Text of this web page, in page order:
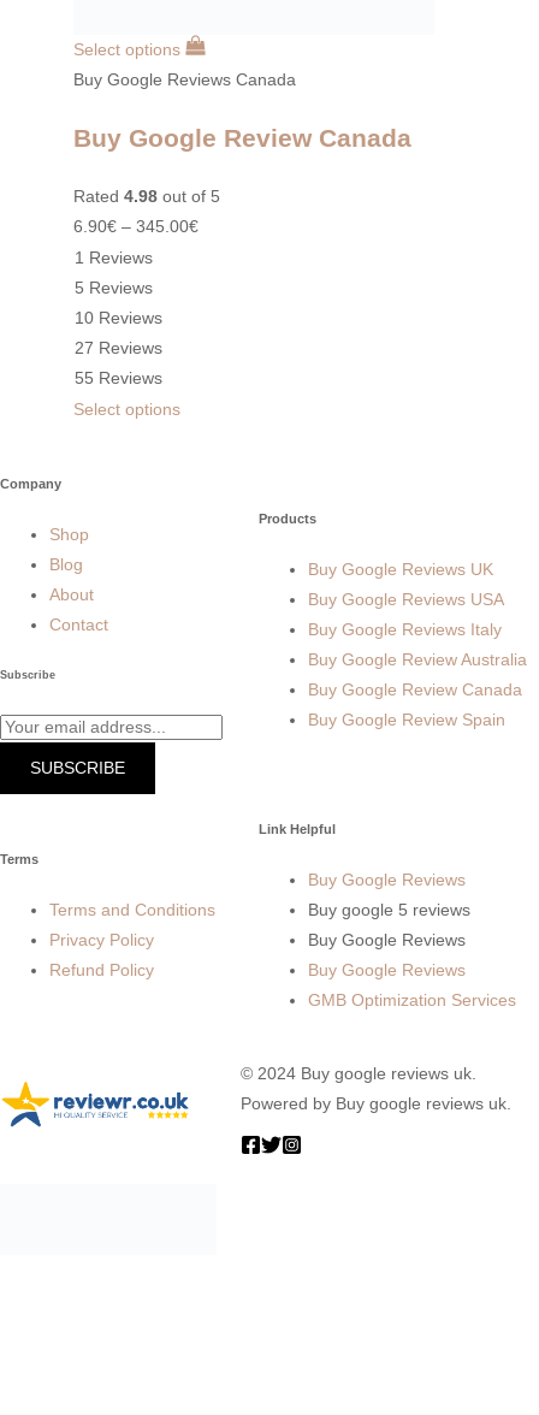
Select options
Buy Google Reviews Canada
Buy Google Review Canada
Rated4.98 out of 5
6.90€ –345.00€
1 Reviews
5 Reviews
10 Reviews
27 Reviews
55 Reviews
Select options
Company
Shop
Blog
About
Contact
Subscribe
SUBSCRIBE
Products
Buy Google Reviews UK
Buy Google Reviews USA
Buy Google Reviews Italy
Buy Google Review Australia
Buy Google Review Canada
Buy Google Review Spain
Terms
Terms and Conditions
Privacy Policy
Refund Policy
Link Helpful
Buy Google Reviews
Buy google 5 reviews
Buy Google Reviews
Buy Google Reviews
GMB Optimization Services
© 2024 Buy google reviews uk.
Powered by Buy google reviews uk.